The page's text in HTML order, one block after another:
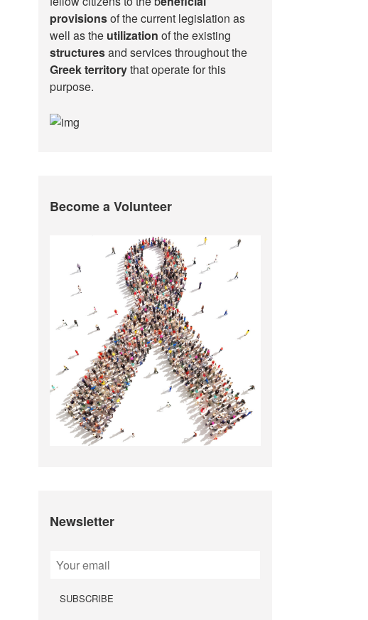
provisionsof the current legislation as
well as the utilization of the existing
structuresand services throughout the
Greek territorythat operate for this
purpose.​
Become a Volunteer
Newsletter